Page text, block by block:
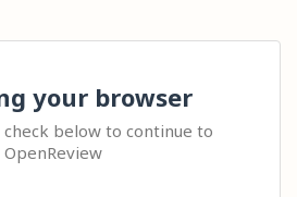
your browser
below to continue to
OpenReview